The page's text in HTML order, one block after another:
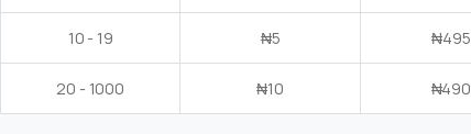
10 - 19 ₦5 ₦495
20 - 1000 ₦10 ₦490